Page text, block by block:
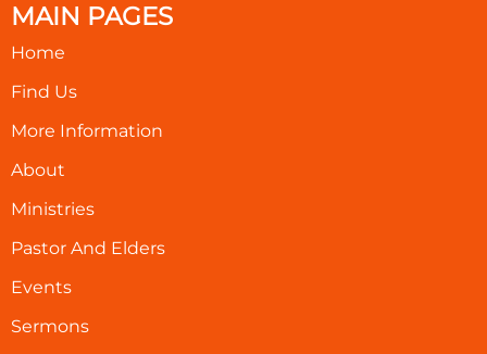
MAIN PAGES
Home
Find Us
More Information
About
Ministries
Pastor And Elders
Events
Sermons